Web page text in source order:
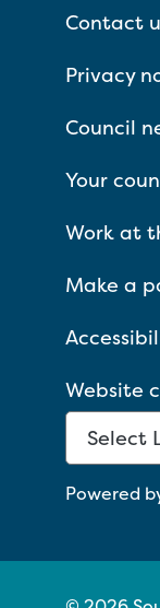
Contact
Privacy
Council
Your
Work at
Make a
Website
Powered